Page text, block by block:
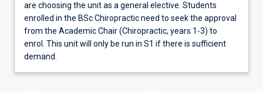
are choosing the unit as a general elective. Students
enrolled in the BSc Chiropractic need to seek the approval
from the Academic Chair (Chiropractic, years 1-3) to
enrol. This unit will only be run in S1 if there is sufficient
demand.